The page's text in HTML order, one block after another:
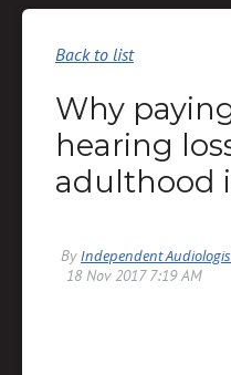
Back to list
Why
hearing
adulthood